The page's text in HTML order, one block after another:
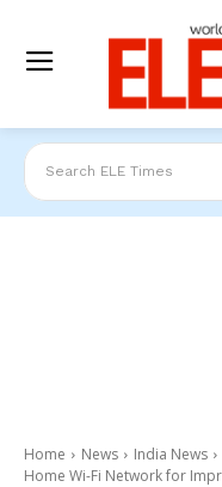
Search ELE Times
Home News India News
Home Wi-Fi Network for